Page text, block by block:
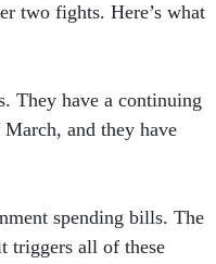
two fights. Here’s what
They have a continuing
and they have
spending bills. The
triggers all of these